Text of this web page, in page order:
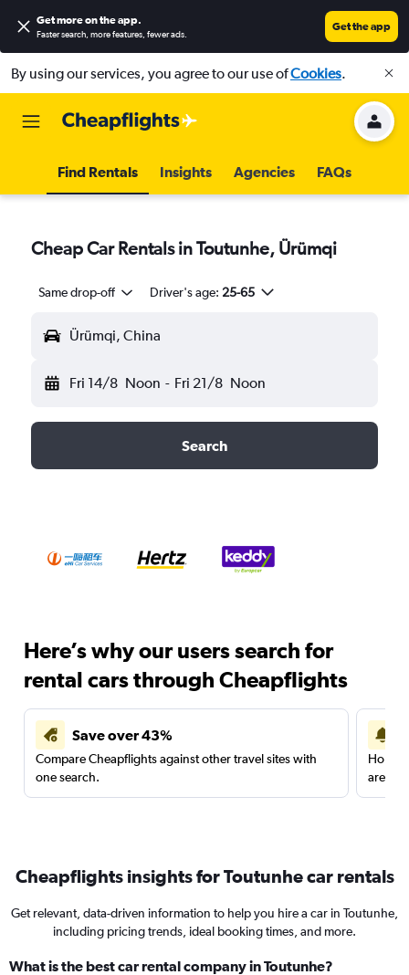
Get more on the app.
Faster search, more features, fewer ads.
Get the app
By using our services, you agree to our use ofCookies.
Find Rentals Insights Agencies FAQs
Cheap Car Rentals in Toutunhe, Ürümqi
Same drop-off Driver's age: 25-65
Ürümqi, China
Fri 14/8 Noon - Fri 21/8 Noon
Search
Here’s why our users search for
rental cars through Cheapflights
Save over 43%
Compare Cheapflights against other travel sites with
one search.
are
Cheapflights insights for Toutunhe car rentals
Get relevant, data-driven information to help you hire a car in Toutunhe,
including pricing trends, ideal booking times, and more.
What is the best car rental company in Toutunhe?